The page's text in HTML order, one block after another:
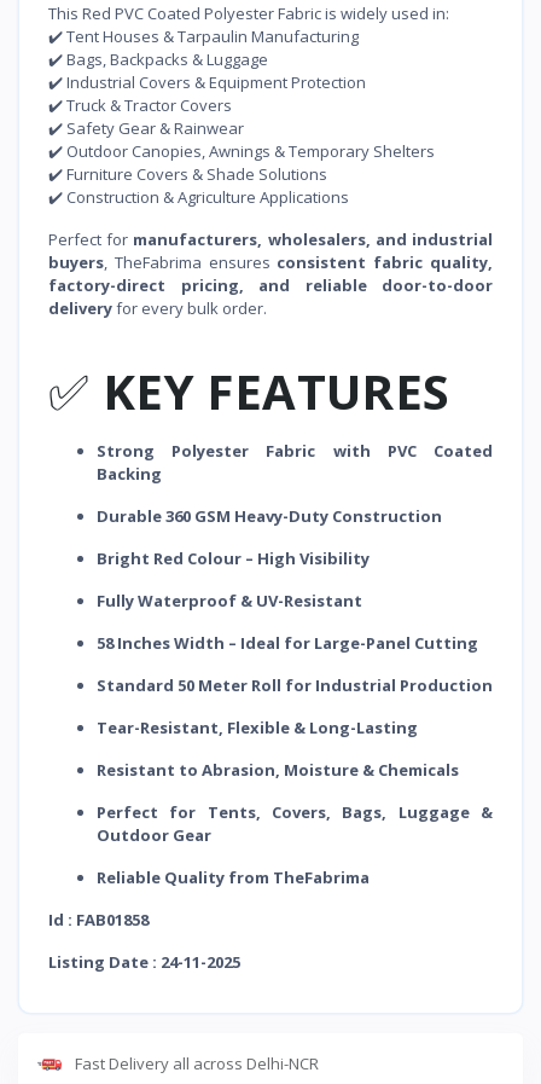
This Red PVC Coated Polyester Fabric is widely used in:
✔️ Tent Houses & Tarpaulin Manufacturing
✔️ Bags, Backpacks & Luggage
✔️ Industrial Covers & Equipment Protection
✔️ Truck & Tractor Covers
✔️ Safety Gear & Rainwear
✔️ Outdoor Canopies, Awnings & Temporary Shelters
✔️ Furniture Covers & Shade Solutions
✔️ Construction & Agriculture Applications
Perfect for manufacturers, wholesalers, and industrial
buyers, TheFabrima ensures consistent fabric quality,
factory-direct pricing, and reliable door-to-door
deliveryfor every bulk order.
✅ KEY FEATURES
Strong Polyester Fabric with PVC Coated
Backing
Durable 360 GSM Heavy-Duty Construction
Bright Red Colour – High Visibility
Fully Waterproof & UV-Resistant
58 Inches Width – Ideal for Large-Panel Cutting
Standard 50 Meter Roll for Industrial Production
Tear-Resistant, Flexible & Long-Lasting
Resistant to Abrasion, Moisture & Chemicals
Perfect for Tents, Covers, Bags, Luggage &
Outdoor Gear
Reliable Quality from TheFabrima
Id : FAB01858
Listing Date : 24-11-2025
Fast Delivery all across Delhi-NCR